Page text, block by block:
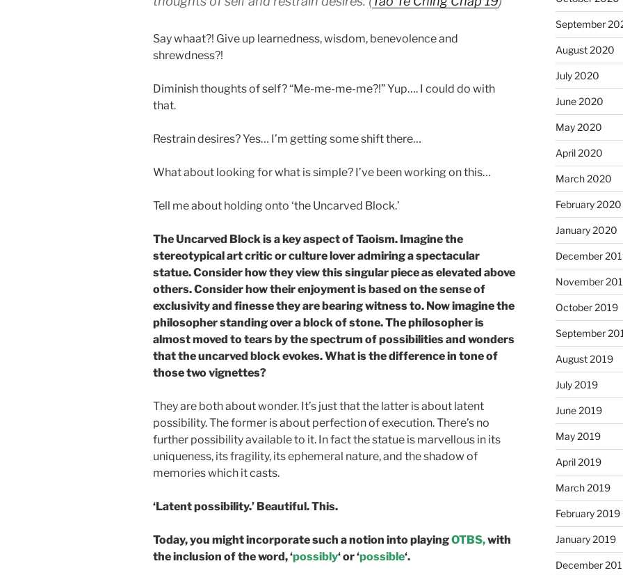
Say whaat?! Give up learnedness, wisdom, benevolence and
shrewdness?!
Diminish thoughts of self? “Me-me-me-me?!” Yup…. I could do with
that.
Restrain desires? Yes… I’m getting some shift there…
What about looking for what is simple? I’ve been working on this…
Tell me about holding onto ‘the Uncarved Block.’
The Uncarved Block is a key aspect of Taoism. Imagine the
stereotypical art critic or culture lover admiring a spectacular
statue. Consider how they view this singular piece as elevated above
others. Consider how their enjoyment is based on the sense of
exclusivity and finesse they are bearing witness to. Now imagine the
philosopher standing over a block of stone. The philosopher is
almost moved to tears by the spectrum of possibilities and wonders
that the uncarved block evokes. What is the difference in tone of
those two vignettes?
They are both about wonder. It’s just that the latter is about latent
possibility. The former is about perfection of execution. There’s no
further possibility available to it. In fact the statue is marvellous in its
uniqueness, its fragility, its ephemeral nature, and the shadow of
memories which it casts.
‘Latent possibility.’ Beautiful. This.
Today, you might incorporate such a notion into playingOTBS,with
the inclusion of the word, ‘possibly‘ or ‘possible‘.
September
August 2020
July 2020
June 2020
May 2020
April 2020
March 2020
February 2020
January 2020
December
November
October 2019
September
August 2019
July 2019
June 2019
May 2019
April 2019
March 2019
February 2019
January 2019
December